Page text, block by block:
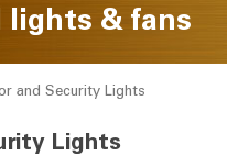
lights & fans
and Security Lights
Lights